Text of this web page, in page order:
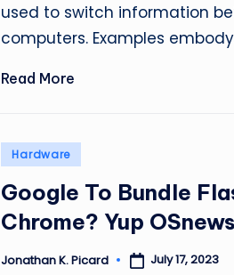
used to switch information
computers. Examples
Read More
Posted
Hardware
Google To Bundle
Chrome? Yup OSnews
Posted
Jonathan K. Picard July 17, 2023